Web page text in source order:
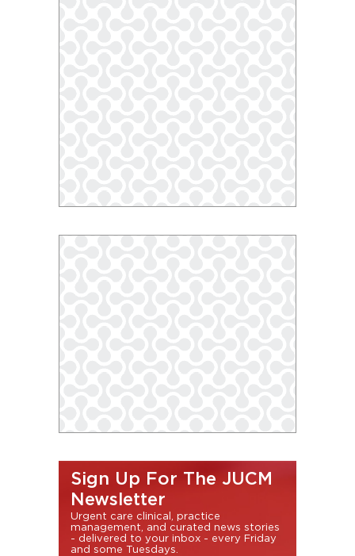
Sign Up For The JUCM
Newsletter
Urgent care clinical, practice
management, and curated news stories
- delivered to your inbox - every Friday
and some Tuesdays.